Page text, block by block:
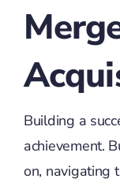
Building a
achievement.
on, navigating